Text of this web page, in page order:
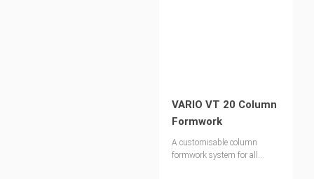
VARIO VT 20 Column
Formwork
A customisable column
formwork system for all